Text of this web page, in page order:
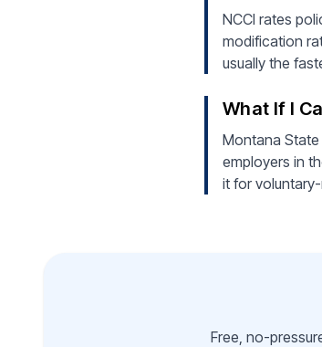
NCCI rates
modification
usually the
What If I
Montana
employers in
it for
Free, no-